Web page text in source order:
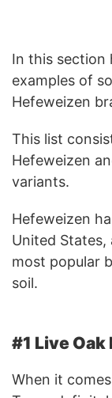
In this section
examples of
Hefeweizen
This list
Hefeweizen
variants.
Hefeweizen
United
most popular
soil.
#1 Live
When it